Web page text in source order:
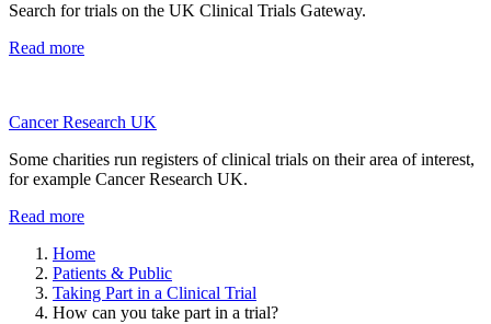
Search for trials on the UK Clinical Trials Gateway.
Read more
Cancer Research UK
Some charities run registers of clinical trials on their area of interest,
for example Cancer Research UK.
Read more
Home
Patients & Public
Taking Part in a Clinical Trial
How can you take part in a trial?